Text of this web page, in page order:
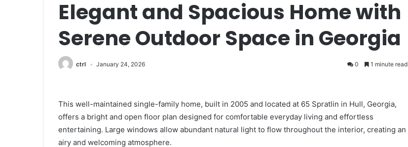
Elegant and Spacious Home with
Serene Outdoor Space in Georgia
ctrl January 24, 2026 0 1 minute read
This well-maintained single-family home, built in 2005 and located at 65 Spratlin in Hull, Georgia,
offers a bright and open floor plan designed for comfortable everyday living and effortless
entertaining. Large windows allow abundant natural light to flow throughout the interior, creating an
airy and welcoming atmosphere.